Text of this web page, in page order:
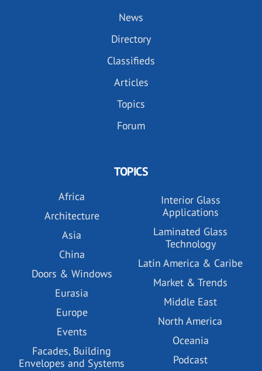
News
Directory
Classifieds
Articles
Topics
Forum
TOPICS
Africa
Architecture
Asia
China
Doors & Windows
Eurasia
Europe
Events
Facades, Building
Envelopes and Systems
Interior Glass
Applications
Laminated Glass
Technology
Latin America & Caribe
Market & Trends
Middle East
North America
Oceania
Podcast